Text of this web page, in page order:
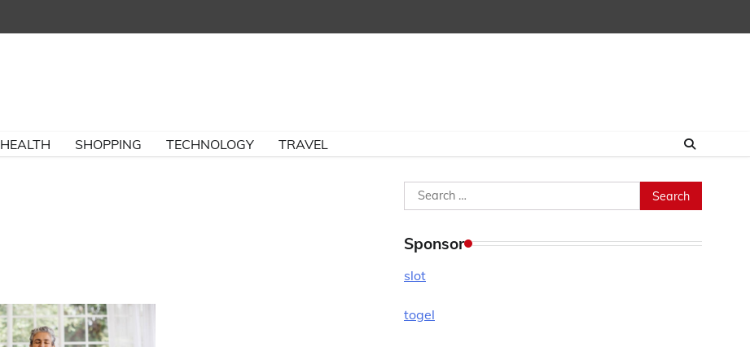
HEALTH SHOPPING TECHNOLOGY TRAVEL
Search
for:
Sponsor
slot
togel